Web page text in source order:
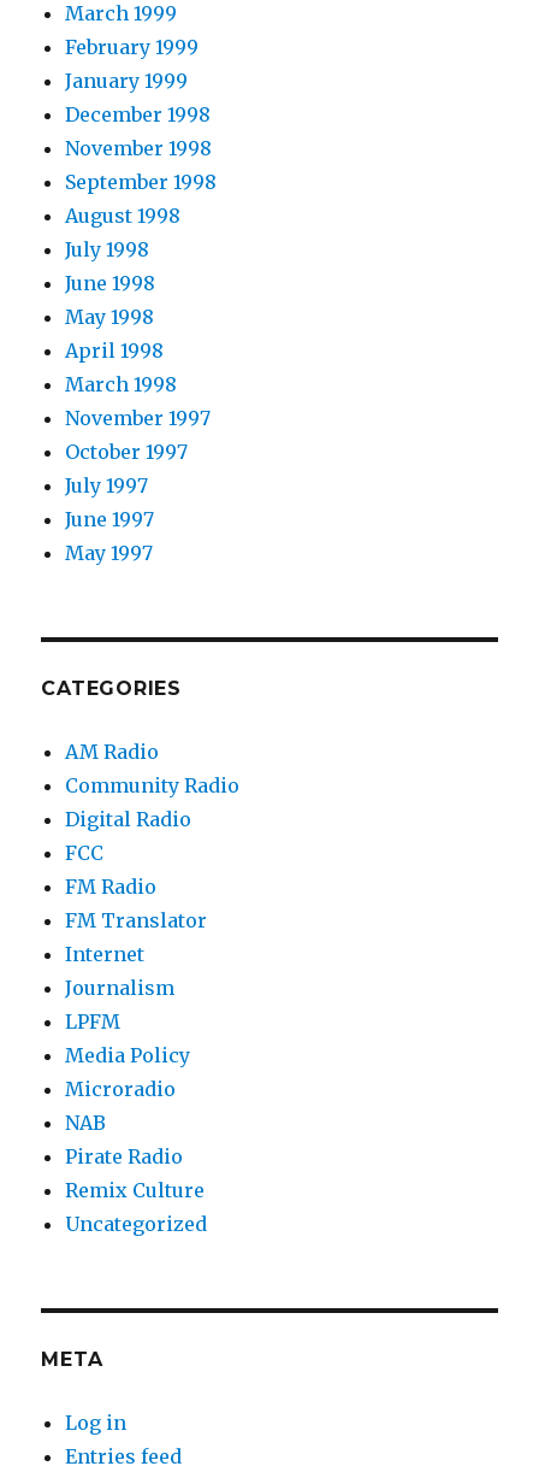
March 1999
February 1999
January 1999
December 1998
November 1998
September 1998
August 1998
July 1998
June 1998
May 1998
April 1998
March 1998
November 1997
October 1997
July 1997
June 1997
May 1997
CATEGORIES
AM Radio
Community Radio
Digital Radio
FCC
FM Radio
FM Translator
Internet
Journalism
LPFM
Media Policy
Microradio
NAB
Pirate Radio
Remix Culture
Uncategorized
META
Log in
Entries feed